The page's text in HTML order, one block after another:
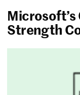
Strength